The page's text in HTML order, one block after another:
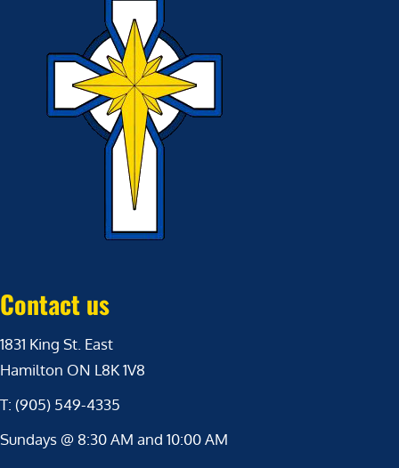
Contact us
1831 King St. East
Hamilton ON L8K 1V8
T: (905) 549-4335
Sundays @ 8:30 AM and 10:00 AM